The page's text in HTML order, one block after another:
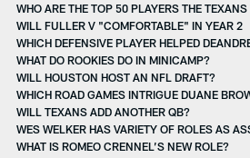
WHO ARE THE TOP 50 PLAYERS THE
WILL FULLER V "COMFORTABLE" IN YEAR 2
WHICH DEFENSIVE PLAYER HELPED
WHAT DO ROOKIES DO IN MINICAMP?
WILL HOUSTON HOST AN NFL DRAFT?
WHICH ROAD GAMES INTRIGUE DUANE
WILL TEXANS ADD ANOTHER QB?
WES WELKER HAS VARIETY OF ROLES AS
WHAT IS ROMEO CRENNEL’S NEW ROLE?